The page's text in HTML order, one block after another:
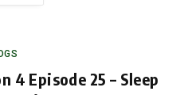
4 Episode 25 – Sleep